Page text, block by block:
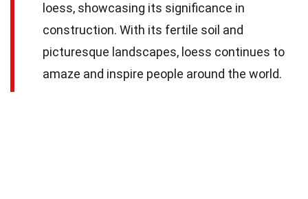
loess, showcasing its significance in
construction. With its fertile soil and
picturesque landscapes, loess continues to
amaze and inspire people around the world.